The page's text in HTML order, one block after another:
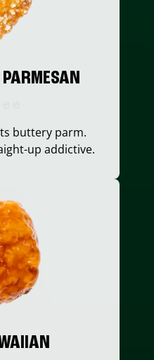
buttery parm.
up addictive.